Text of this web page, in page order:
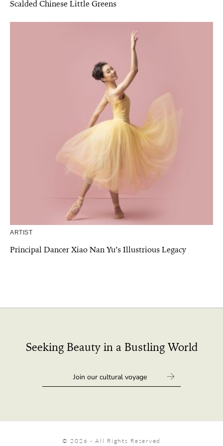
Scalded Chinese Little Greens
ARTIST
Principal Dancer Xiao Nan Yu’s Illustrious Legacy
Seeking Beauty in a Bustling World
© 2026 - All Rights Reserved